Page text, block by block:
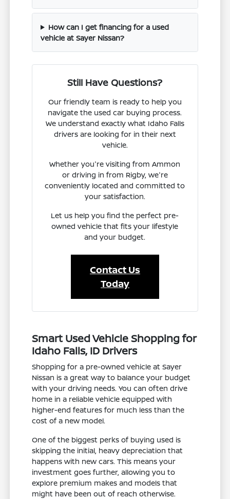
How can I get financing for a used
vehicle at Sayer Nissan?
Still Have Questions?
Our friendly team is ready to help you
navigate the used car buying process.
We understand exactly what Idaho Falls
drivers are looking for in their next
vehicle.
Whether you're visiting from Ammon
or driving in from Rigby, we're
conveniently located and committed to
your satisfaction.
Let us help you find the perfect pre-
owned vehicle that fits your lifestyle
and your budget.
Contact Us
Today
Smart Used Vehicle Shopping for
Idaho Falls, ID Drivers
Shopping for a pre-owned vehicle at Sayer
Nissan is a great way to balance your budget
with your driving needs. You can often drive
home in a reliable vehicle equipped with
higher-end features for much less than the
cost of a new model.
One of the biggest perks of buying used is
skipping the initial, heavy depreciation that
happens with new cars. This means your
investment goes further, allowing you to
explore premium makes and models that
might have been out of reach otherwise.